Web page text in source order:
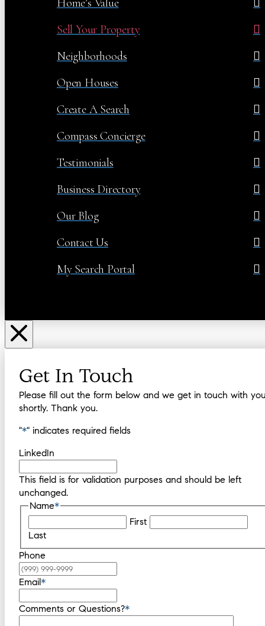
Home’s Value
Sell Your Property
Neighborhoods
Open Houses
Create A Search
Compass Concierge
Testimonials
Business Directory
Our Blog
Contact Us
My Search Portal
Get In Touch
Please fill out the form below and we get in touch with
shortly. Thank you.
"*" indicates required fields
LinkedIn
This field is for validation purposes and should be left
unchanged.
Name*
First
Last
Phone
Email*
Comments or Questions?*